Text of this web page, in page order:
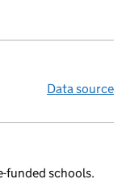
Data source
funded schools.